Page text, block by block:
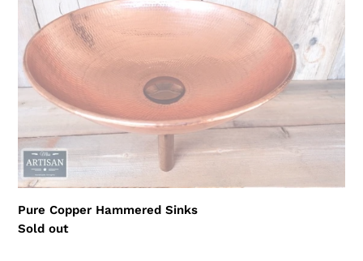
Sinks
Pure Copper Hammered Sinks
Regular
Sold out